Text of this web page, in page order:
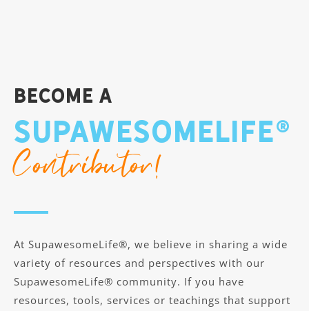
Become A
SupawesomeLife®
Contributor!
At SupawesomeLife®, we believe in sharing a wide
variety of resources and perspectives with our
SupawesomeLife® community. If you have
resources, tools, services or teachings that support